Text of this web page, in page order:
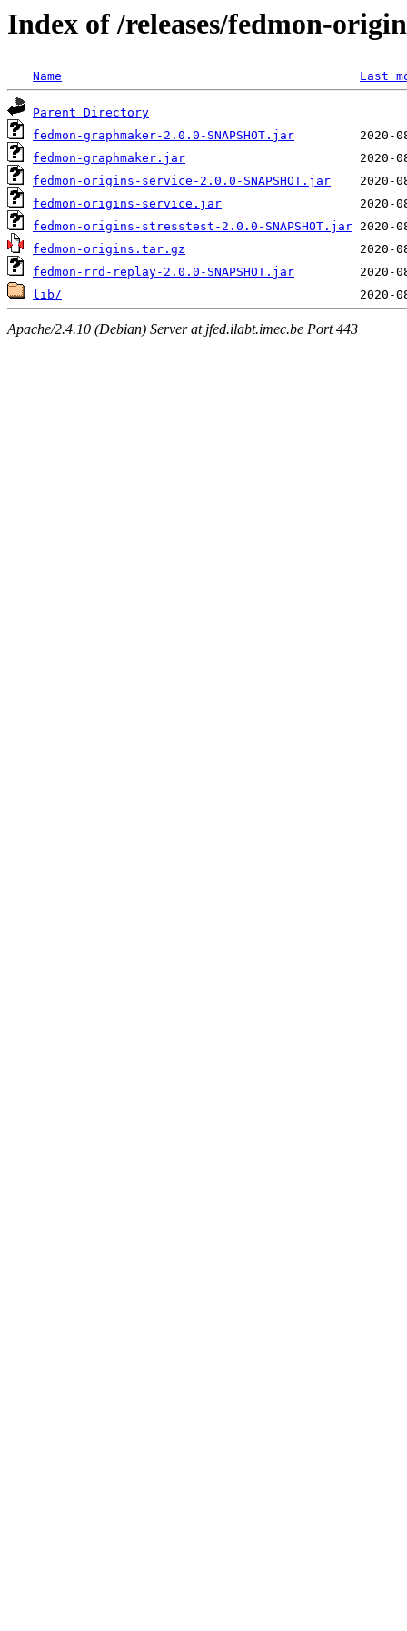
Index of /releases/fedmon-
Name Last
Parent Directory
fedmon-graphmaker-2.0.0-SNAPSHOT.jar
fedmon-graphmaker.jar
fedmon-origins-service-2.0.0-SNAPSHOT.jar
fedmon-origins-service.jar
fedmon-origins-stresstest-2.0.0-SNAPSHOT.jar
fedmon-origins.tar.gz
fedmon-rrd-replay-2.0.0-SNAPSHOT.jar
lib/
Apache/2.4.10 (Debian) Server at jfed.ilabt.imec.be Port 443